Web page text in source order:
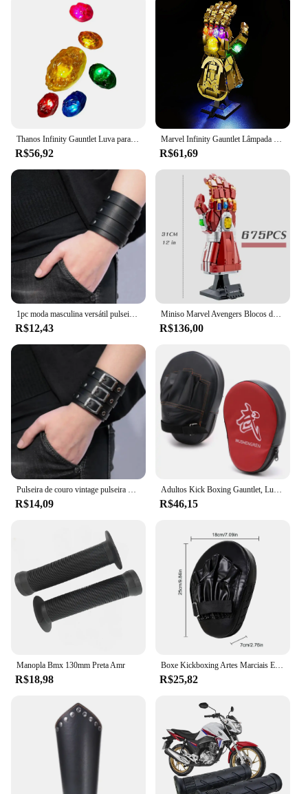
R$56,92 R$61,69
1pc moda masculina versátil pulseira vintage alça larga estilo punk pulseira de couro multicamadas acessórios simples jóias
R$12,43
Miniso Marvel Avengers Blocos de Construção, Ironman Heroes, Manopla Nano Infinito, Kit de Iluminação LED, Tijolos Modelo, Brinquedos Presentes
R$136,00
Pulseira de couro vintage pulseira manguito goth metal braçadeiras escondida fivela ajustável gótico punk pulseiras jóias masculinas
R$14,09
Adultos Kick Boxing Gauntlet, Luvas, Equipamento Pad, Punch Target Bag, MMA PU Karate, Muay Thai, Luta Livre, Trem Sanda
R$46,15
Manopla Bmx 130mm Preta Amr
R$18,98
Boxe Kickboxing Artes Marciais Equipamento De Treino, Acessórios De Boxe Curvo, Almofadas Gauntlet, Entretenimento Esportivo
R$25,82